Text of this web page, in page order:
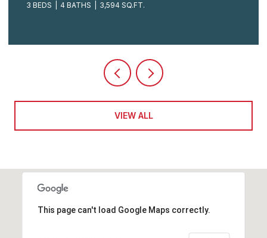
3 BEDS 3 BATHS 2,148 SQ.FT.
VIEW ALL
This page can't load Google Maps correctly.